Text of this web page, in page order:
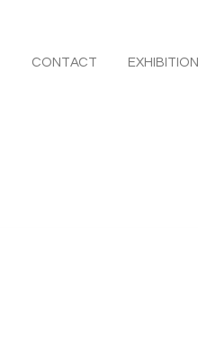
CONTACT EXHIBITION